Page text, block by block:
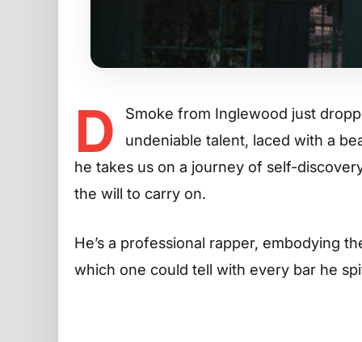
D Smoke from Inglewood just
undeniable talent, laced with a
he takes us on a journey of self-
the will to carry on.
He’s a professional rapper, embodying
which one could tell with every bar he